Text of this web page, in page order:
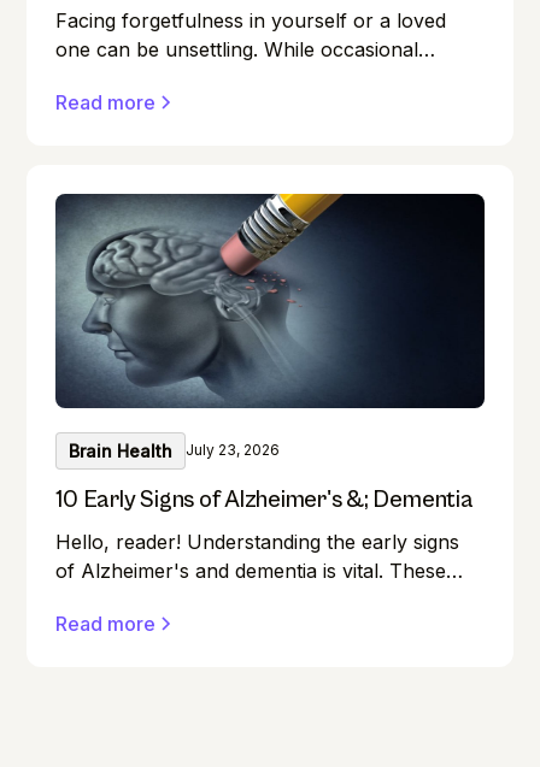
Facing forgetfulness in yourself or a loved
one can be unsettling. While occasional
they can also be early signs of Alzheimer's
Read more
Brain Health July 23, 2026
10 Early Signs of Alzheimer's &; Dementia
Hello, reader! Understanding the early signs
of Alzheimer's and dementia is vital. These
detection can make a significant difference in
Read more